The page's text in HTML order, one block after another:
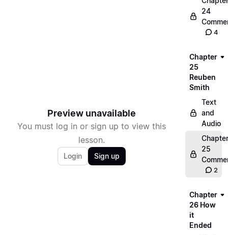
Preview unavailable
You must log in or sign up to view this
lesson.
Login Sign up
24
4
Chapter
25
Reuben
Smith
Text
and
Audio
Chapter
25
2
Chapter
26 How
it
Ended